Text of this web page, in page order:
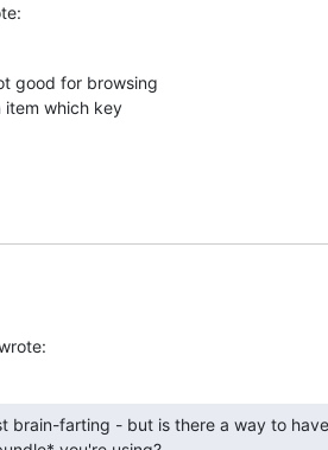
good for browsing
which key
brain-farting - but is there a way to